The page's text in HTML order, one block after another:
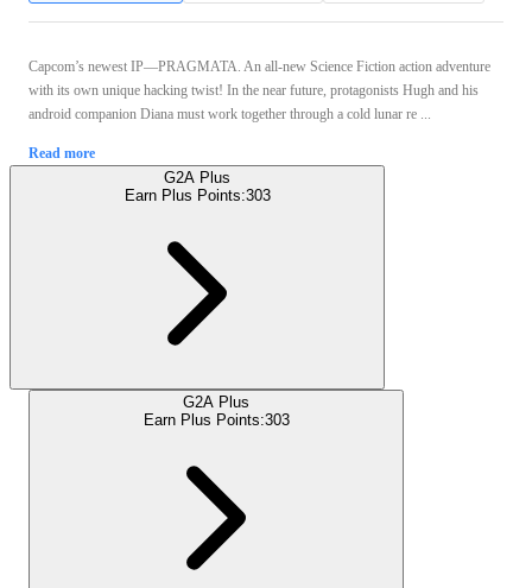
Capcom’s newest IP—PRAGMATA. An all-new Science Fiction action adventure
with its own unique hacking twist! In the near future, protagonists Hugh and his
android companion Diana must work together through a cold lunar re ...
Read more
G2A Plus
Earn Plus Points:303
G2A Plus
Earn Plus Points:303